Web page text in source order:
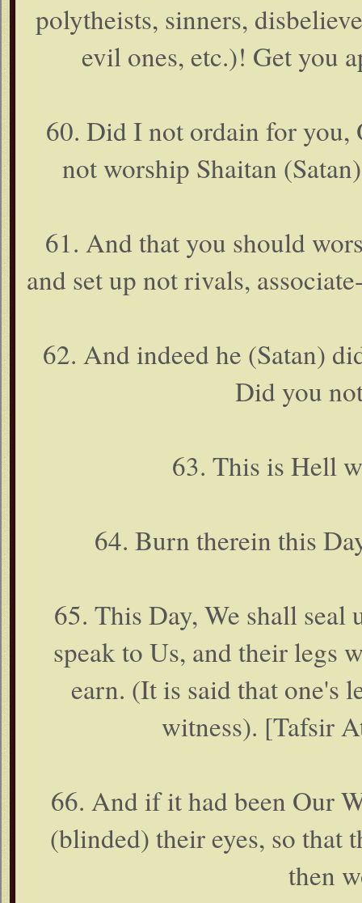
polytheists, sinners,
evil ones, etc.)! Get you
60. Did I not ordain for you,
not worship Shaitan
61. And that you should
and set up not rivals,
62. And indeed he (Satan)
Did you
63. This is Hell
64. Burn therein this
65. This Day, We shall
speak to Us, and their legs
earn. (It is said that one's
witness). [Tafsir
66. And if it had been Our
(blinded) their eyes, so that
then